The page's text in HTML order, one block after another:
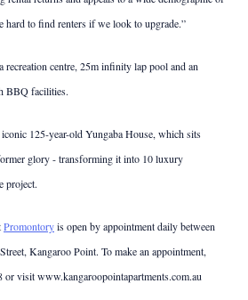
hard to find renters if we look to upgrade.”
centre, 25m infinity lap pool and an
BBQ facilities.
125-year-old Yungaba House, which sits
glory - transforming it into 10 luxury
project.
Promontoryis open by appointment daily between
Kangaroo Point. To make an appointment,
or visit www.kangaroopointapartments.com.au